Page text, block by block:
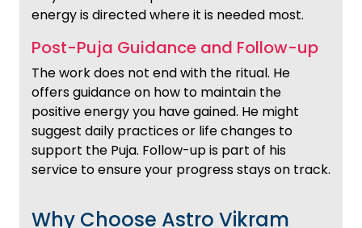
energy is directed where it is needed most.
Post-Puja Guidance and Follow-up
The work does not end with the ritual. He
offers guidance on how to maintain the
positive energy you have gained. He might
suggest daily practices or life changes to
support the Puja. Follow-up is part of his
service to ensure your progress stays on track.
Why Choose Astro Vikram